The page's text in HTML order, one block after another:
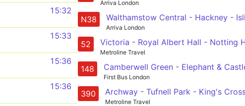
15:32
15:33
15:36
15:36
Arriva London
N38
Arriva London
52
Metroline Travel
148
First Bus London
390
Metroline Travel